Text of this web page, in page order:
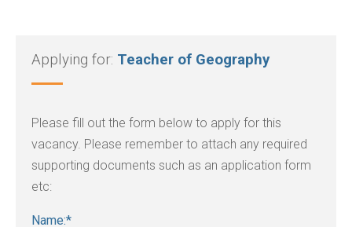
Applying for: Teacher of Geography
Please fill out the form below to apply for this
vacancy. Please remember to attach any required
supporting documents such as an application form
etc:
Name:*